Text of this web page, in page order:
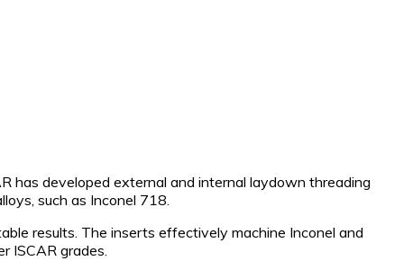
has developed external and internal laydown threading
such as Inconel 718.
results. The inserts effectively machine Inconel and
ISCAR grades.